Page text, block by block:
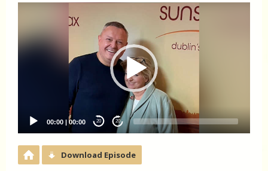
00:00 | 00:00 20 20
Download Episode